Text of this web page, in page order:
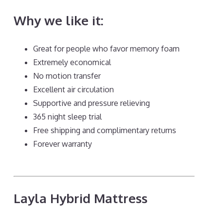
Why we like it:
Great for people who favor memory foam
Extremely economical
No motion transfer
Excellent air circulation
Supportive and pressure relieving
365 night sleep trial
Free shipping and complimentary returns
Forever warranty
Layla Hybrid Mattress